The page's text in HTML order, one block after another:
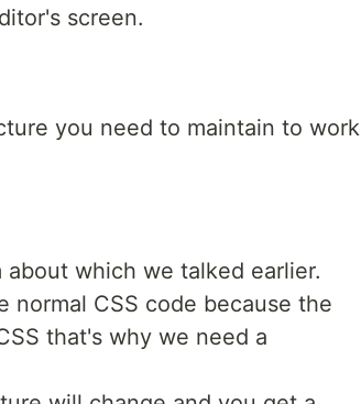
screen.
you need to maintain to work
which we talked earlier.
normal CSS code because the
that's why we need a